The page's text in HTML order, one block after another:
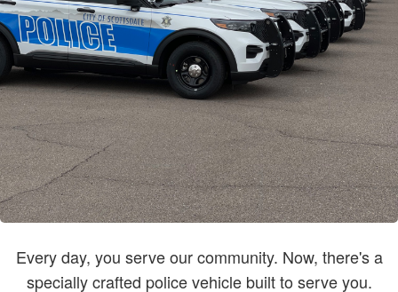
Every day, you serve our community. Now, there's a
specially crafted police vehicle built to serve you.